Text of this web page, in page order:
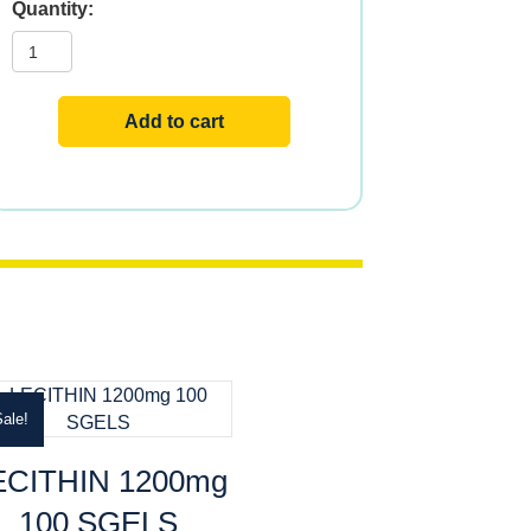
irradiated
Citrinin-
Add to cart
1200mg
100 SGELS